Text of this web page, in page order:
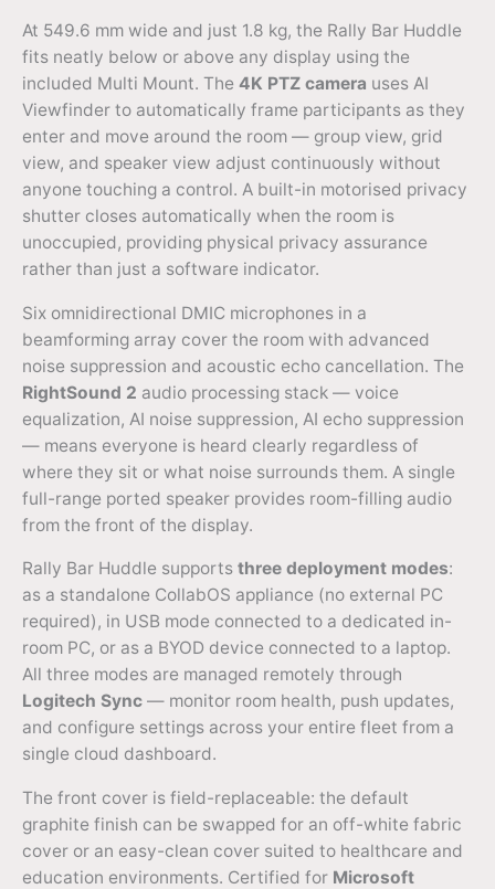
At 549.6 mm wide and just 1.8 kg, the Rally Bar Huddle
fits neatly below or above any display using the
included Multi Mount. The 4K PTZ camera uses AI
Viewfinder to automatically frame participants as they
enter and move around the room — group view, grid
view, and speaker view adjust continuously without
anyone touching a control. A built-in motorised privacy
shutter closes automatically when the room is
unoccupied, providing physical privacy assurance
rather than just a software indicator.
Six omnidirectional DMIC microphones in a
beamforming array cover the room with advanced
noise suppression and acoustic echo cancellation. The
RightSound 2 audio processing stack — voice
equalization, AI noise suppression, AI echo suppression
— means everyone is heard clearly regardless of
where they sit or what noise surrounds them. A single
full-range ported speaker provides room-filling audio
from the front of the display.
Rally Bar Huddle supports three deployment modes:
as a standalone CollabOS appliance (no external PC
required), in USB mode connected to a dedicated in-
room PC, or as a BYOD device connected to a laptop.
All three modes are managed remotely through
Logitech Sync — monitor room health, push updates,
and configure settings across your entire fleet from a
single cloud dashboard.
The front cover is field-replaceable: the default
graphite finish can be swapped for an off-white fabric
cover or an easy-clean cover suited to healthcare and
education environments. Certified for Microsoft